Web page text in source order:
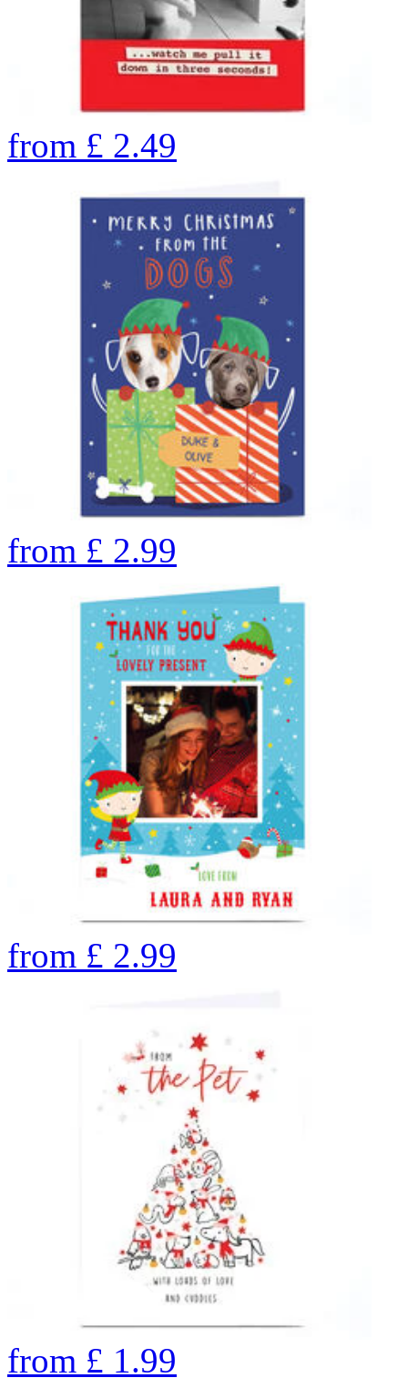
from £ 2.49
from £ 2.99
from £ 2.99
from £ 1.99